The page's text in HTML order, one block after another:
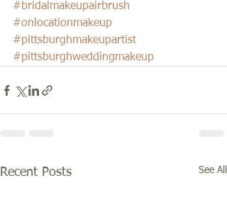
#bridalmakeupairbrush
#onlocationmakeup
#pittsburghmakeupartist
#pittsburghweddingmakeup
Recent Posts See All